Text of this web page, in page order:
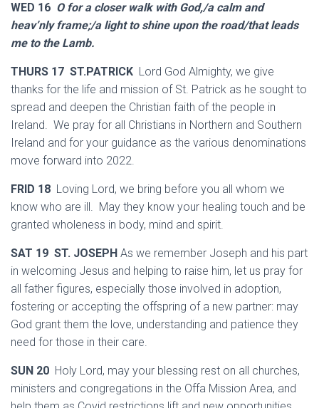
WED 16 O for a closer walk with God,/a calm and
heav’nly frame;/a light to shine upon the road/that leads
me to the Lamb.
THURS 17 ST.PATRICK Lord God Almighty, we give
thanks for the life and mission of St. Patrick as he sought to
spread and deepen the Christian faith of the people in
Ireland. We pray for all Christians in Northern and Southern
Ireland and for your guidance as the various denominations
move forward into 2022.
FRID 18 Loving Lord, we bring before you all whom we
know who are ill. May they know your healing touch and be
granted wholeness in body, mind and spirit.
SAT 19 ST. JOSEPH As we remember Joseph and his part
in welcoming Jesus and helping to raise him, let us pray for
all father figures, especially those involved in adoption,
fostering or accepting the offspring of a new partner: may
God grant them the love, understanding and patience they
need for those in their care.
SUN 20 Holy Lord, may your blessing rest on all churches,
ministers and congregations in the Offa Mission Area, and